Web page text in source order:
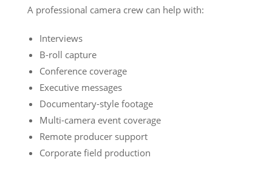
A professional camera crew can help with:
Interviews
B-roll capture
Conference coverage
Executive messages
Documentary-style footage
Multi-camera event coverage
Remote producer support
Corporate field production